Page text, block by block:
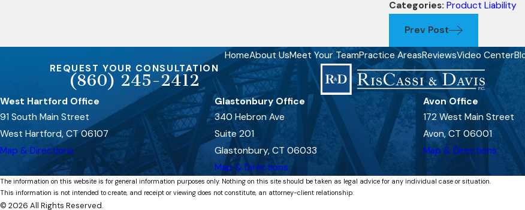
Categories: Product Liability
Prev Post
HomeAbout UsMeet Your TeamPractice AreasReviewsVideo Center
REQUEST YOUR CONSULTATION
(860) 245-2412
West Hartford Office
91 South Main Street
West Hartford, CT 06107
Map & Directions
Glastonbury Office
340 Hebron Ave
Suite 201
Glastonbury, CT 06033
Map & Directions
Avon Office
172 West Main Street
Avon, CT 06001
Map & Directions
The information on this website is for general information purposes only. Nothing on this site should be taken as legal advice for any individual case or situation.
This information is not intended to create, and receipt or viewing does not constitute, an attorney-client relationship.
© 2026 All Rights Reserved.